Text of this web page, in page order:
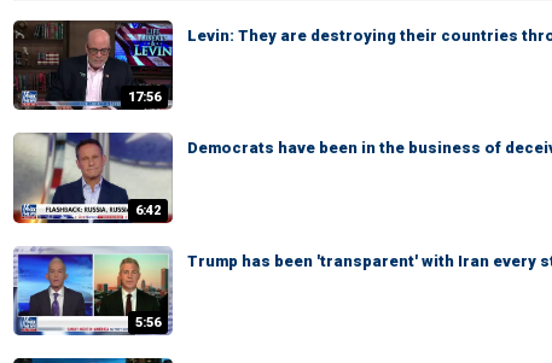
17:56
Levin: They are destroying their countries
6:42
Democrats have been in the business of
5:56
Trump has been 'transparent' with Iran every